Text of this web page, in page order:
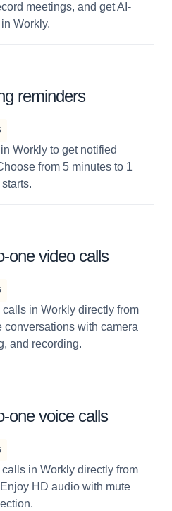
meetings, and get AI-
Workly.
reminders
Workly to get notified
from 5 minutes to 1
one video calls
in Workly directly from
conversations with camera
and recording.
one voice calls
in Workly directly from
HD audio with mute